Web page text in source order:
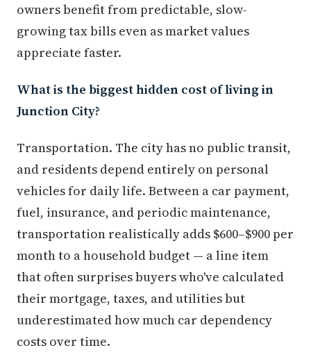
owners benefit from predictable, slow-
growing tax bills even as market values
appreciate faster.
What is the biggest hidden cost of living in
Junction City?
Transportation. The city has no public transit,
and residents depend entirely on personal
vehicles for daily life. Between a car payment,
fuel, insurance, and periodic maintenance,
transportation realistically adds $600–$900 per
month to a household budget — a line item
that often surprises buyers who've calculated
their mortgage, taxes, and utilities but
underestimated how much car dependency
costs over time.